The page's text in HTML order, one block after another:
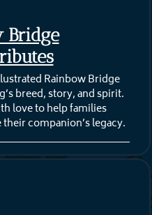
Bridge
Rainbow Bridge
breed, story, and spirit.
love to help families
companion’s legacy.